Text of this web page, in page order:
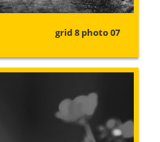
grid 8 photo 07